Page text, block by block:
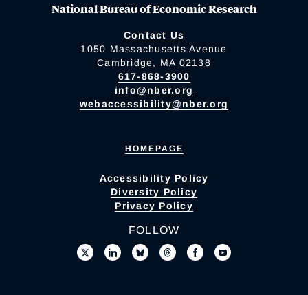
National Bureau of Economic Research
Contact Us
1050 Massachusetts Avenue
Cambridge, MA 02138
617-868-3900
info@nber.org
webaccessibility@nber.org
HOMEPAGE
Accessibility Policy
Diversity Policy
Privacy Policy
FOLLOW